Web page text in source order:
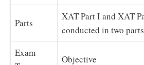
Parts
XAT Part I and XAT
conducted in two
Exam
Objective